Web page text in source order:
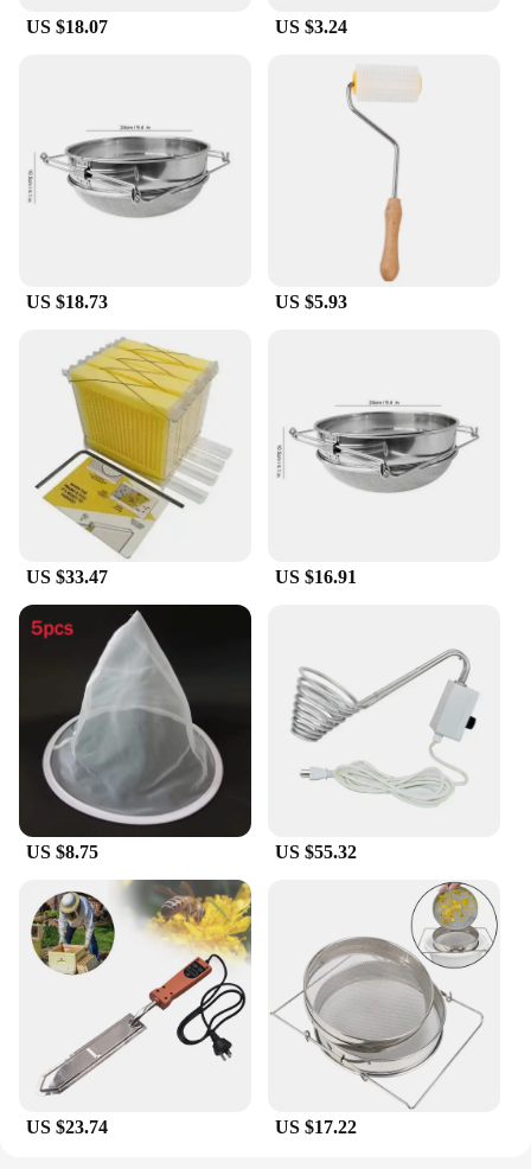
US $18.07 US $3.24
US $18.73 US $5.93
US $33.47 US $16.91
US $8.75 US $55.32
US $23.74 US $17.22